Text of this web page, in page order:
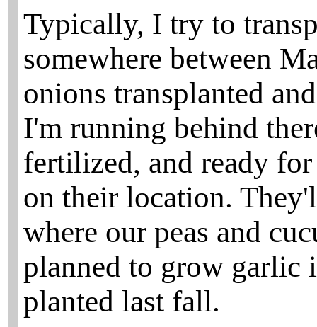
Typically, I try to
somewhere between
onions transplanted
I'm running behind
fertilized, and ready
on their location.
where our peas and
planned to grow garlic
planted last fall.